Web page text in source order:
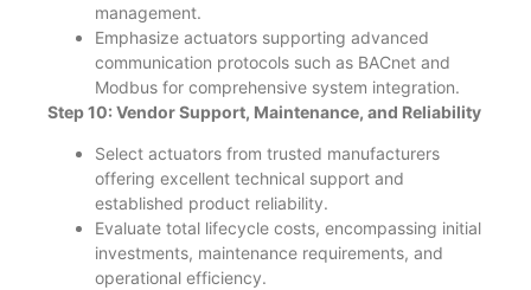
management.
Emphasize actuators supporting advanced
communication protocols such as BACnet and
Modbus for comprehensive system integration.
Step 10: Vendor Support, Maintenance, and Reliability
Select actuators from trusted manufacturers
offering excellent technical support and
established product reliability.
Evaluate total lifecycle costs, encompassing initial
investments, maintenance requirements, and
operational efficiency.